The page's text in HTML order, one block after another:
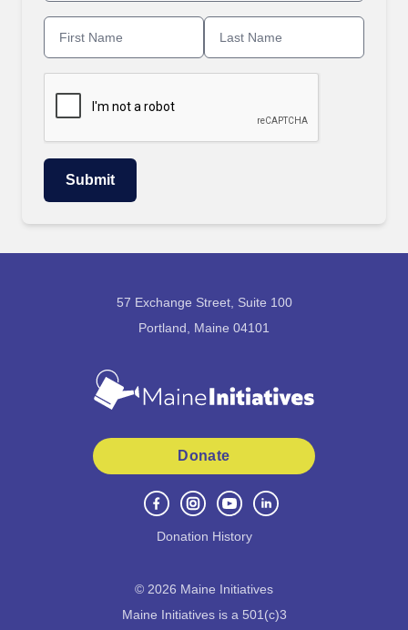
57 Exchange Street, Suite 100
Portland, Maine 04101
Donate
Donation History
© 2026 Maine Initiatives
Maine Initiatives is a 501(c)3